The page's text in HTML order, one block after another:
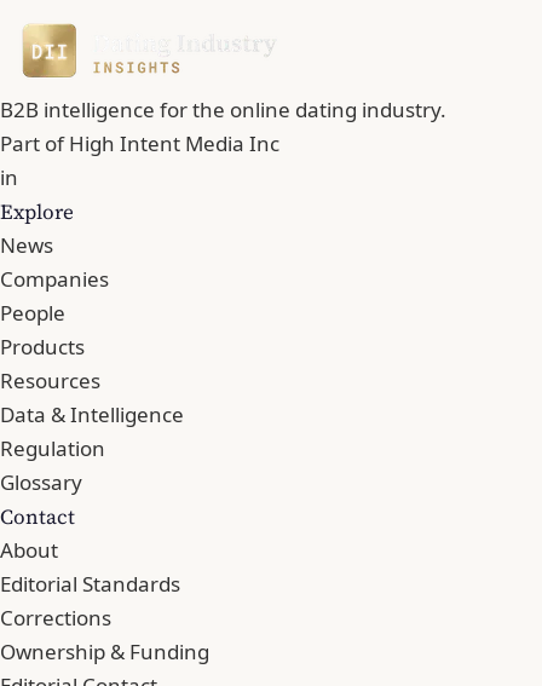
B2B intelligence for the online dating industry.
Part ofHigh Intent Media Inc
in
Explore
News
Companies
People
Products
Resources
Data & Intelligence
Regulation
Glossary
Contact
About
Editorial Standards
Corrections
Ownership & Funding